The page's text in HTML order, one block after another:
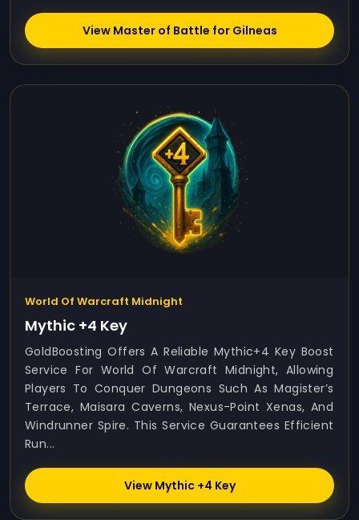
View Master of Battle for Gilneas
World Of Warcraft Midnight
Mythic +4 Key
GoldBoosting Offers A Reliable Mythic+4 Key Boost
Service For World Of Warcraft Midnight, Allowing
Players To Conquer Dungeons Such As Magister’s
Terrace, Maisara Caverns, Nexus-Point Xenas, And
Windrunner Spire. This Service Guarantees Efficient
Run...
View Mythic +4 Key